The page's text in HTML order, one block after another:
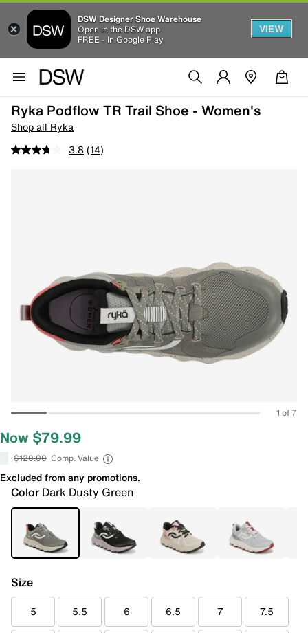
DSW Designer Shoe Warehouse
Open in the DSW app
FREE - In Google Play
VIEW
Ryka Podflow TR Trail Shoe - Women's
Shop all Ryka
3.8 (14)
1 of 7
Now $79.99
$120.00 Comp. Value
Excluded from any promotions.
Color Dark Dusty Green
Size
5 5.5 6 6.5 7 7.5